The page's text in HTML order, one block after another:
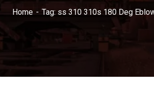
Home Tag: ss 310 310s 180 Deg